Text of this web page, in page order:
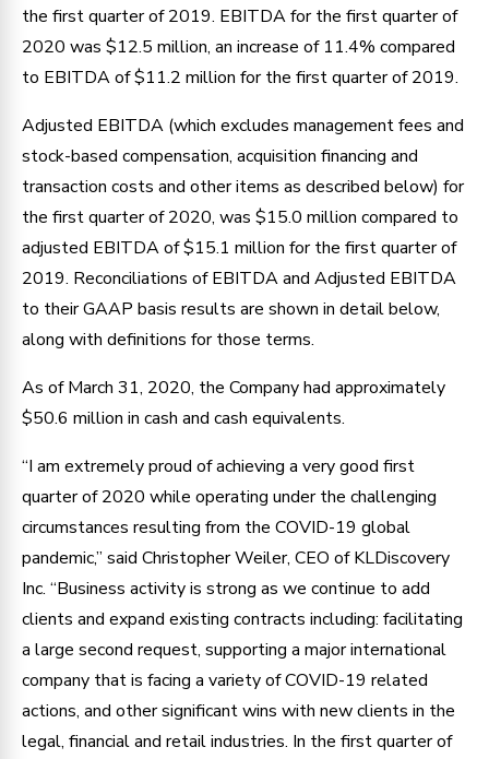
the first quarter of 2019. EBITDA for the first quarter of
2020 was $12.5 million, an increase of 11.4% compared
to EBITDA of $11.2 million for the first quarter of 2019.
Adjusted EBITDA (which excludes management fees and
stock-based compensation, acquisition financing and
transaction costs and other items as described below) for
the first quarter of 2020, was $15.0 million compared to
adjusted EBITDA of $15.1 million for the first quarter of
2019. Reconciliations of EBITDA and Adjusted EBITDA
to their GAAP basis results are shown in detail below,
along with definitions for those terms.
As of March 31, 2020, the Company had approximately
$50.6 million in cash and cash equivalents.
“I am extremely proud of achieving a very good first
quarter of 2020 while operating under the challenging
circumstances resulting from the COVID-19 global
pandemic,” said Christopher Weiler, CEO of KLDiscovery
Inc. “Business activity is strong as we continue to add
clients and expand existing contracts including: facilitating
a large second request, supporting a major international
company that is facing a variety of COVID-19 related
actions, and other significant wins with new clients in the
legal, financial and retail industries. In the first quarter of